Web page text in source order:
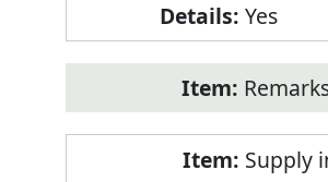
Yes
Supply